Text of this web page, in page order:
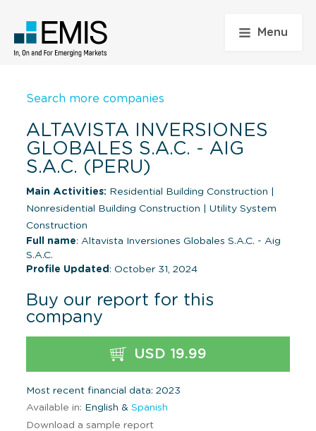
Menu
Search more companies
ALTAVISTA INVERSIONES
GLOBALES S.A.C. - AIG
S.A.C. (PERU)
Main Activities: Residential Building Construction
Nonresidential Building Construction
Utility System
Construction
Full name: Altavista Inversiones Globales S.A.C. - Aig
S.A.C.
Profile Updated : October 31, 2024
Buy our report for this
company
USD 19.99
Most recent financial data: 2023
Available in: English & Spanish
Download a sample report